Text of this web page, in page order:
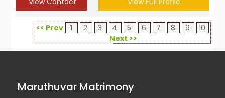
<< Prev 1 2 3 4 5 6 7 8 9
10
Next >>
Maruthuvar Matrimony